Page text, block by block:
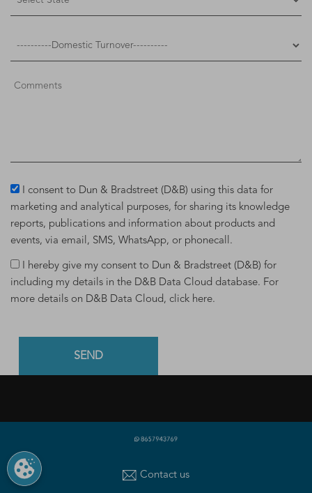
I consent to Dun & Bradstreet (D&B) using this data for
marketing and analytical purposes, for sharing its knowledge
reports, publications and information about products and
events, via email, SMS, WhatsApp, or phonecall.
I hereby give my consent to Dun & Bradstreet (D&B) for
including my details in the D&B Data Cloud database. For
more details on D&B Data Cloud, click here.
What is a D-U-N-S Number
U-N-S Registered Solutions|Finance Analytics Credit
Contact us